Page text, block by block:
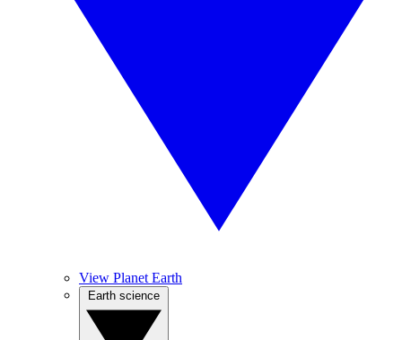
View Planet Earth